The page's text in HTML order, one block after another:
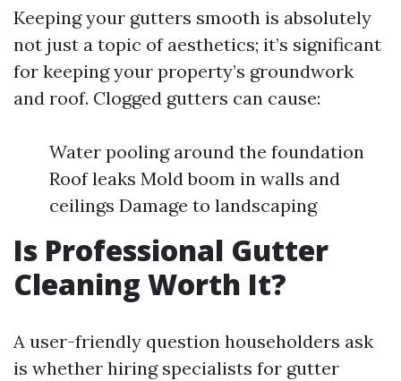
Keeping your gutters smooth is absolutely
not just a topic of aesthetics; it’s significant
for keeping your property’s groundwork
and roof. Clogged gutters can cause:
Water pooling around the foundation
Roof leaks Mold boom in walls and
ceilings Damage to landscaping
Is Professional Gutter
Cleaning Worth It?
A user-friendly question householders ask
is whether hiring specialists for gutter